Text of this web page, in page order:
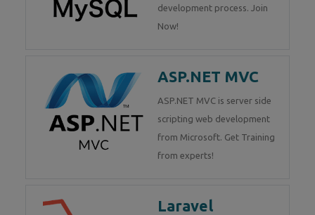
development process. Join
Now!
ASP.NET MVC
ASP.NET MVC is server side
scripting web development
from Microsoft. Get Training
from experts!
Laravel